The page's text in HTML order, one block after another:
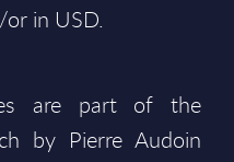
in USD.
are part of the
by Pierre Audoin